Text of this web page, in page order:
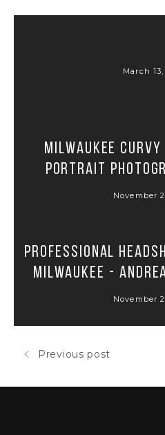
March
Milwaukee
Portrait
November
Professional
Milwaukee -
November
Previous post